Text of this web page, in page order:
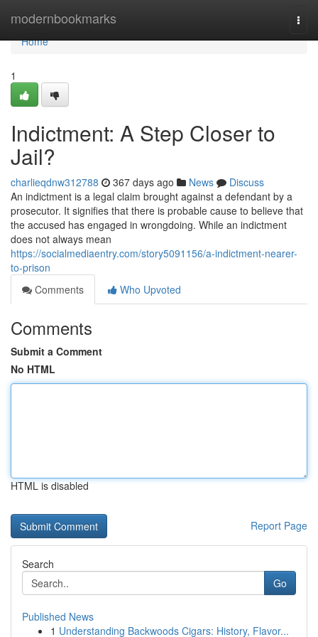
modernbookmarks
Home
Home
1
Indictment: A Step Closer to
Jail?
charlieqdnw312788 367 days ago News
Discuss
An indictment is a legal claim brought against a defendant by a
prosecutor. It signifies that there is probable cause to believe that
the accused has engaged in wrongdoing. While an indictment
does not always mean
https://socialmediaentry.com/story5091156/a-indictment-nearer-
to-prison
Comments
Who Upvoted
Comments
Submit a Comment
No HTML
HTML is disabled
Report Page
Search
Go
Published News
1 Understanding Backwoods Cigars: History, Flavor...